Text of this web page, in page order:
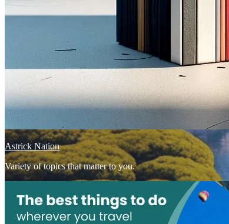
Astrick Nation
Variety of topics that matter to you.